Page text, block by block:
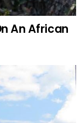
An African